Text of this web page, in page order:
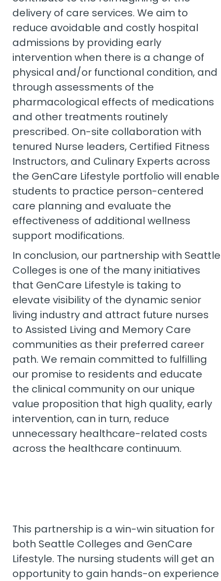
delivery of care services. We aim to
reduce avoidable and costly hospital
admissions by providing early
intervention when there is a change of
physical and/or functional condition, and
through assessments of the
pharmacological effects of medications
and other treatments routinely
prescribed. On-site collaboration with
tenured Nurse leaders, Certified Fitness
Instructors, and Culinary Experts across
the GenCare Lifestyle portfolio will enable
students to practice person-centered
care planning and evaluate the
effectiveness of additional wellness
support modifications.
In conclusion, our partnership with Seattle
Colleges is one of the many initiatives
that GenCare Lifestyle is taking to
elevate visibility of the dynamic senior
living industry and attract future nurses
to Assisted Living and Memory Care
communities as their preferred career
path. We remain committed to fulfilling
our promise to residents and educate
the clinical community on our unique
value proposition that high quality, early
intervention, can in turn, reduce
unnecessary healthcare-related costs
across the healthcare continuum.
This partnership is a win-win situation for
both Seattle Colleges and GenCare
Lifestyle. The nursing students will get an
opportunity to gain hands-on experience